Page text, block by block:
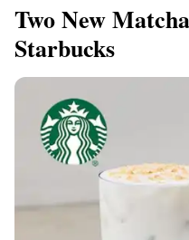
Two New
Starbucks